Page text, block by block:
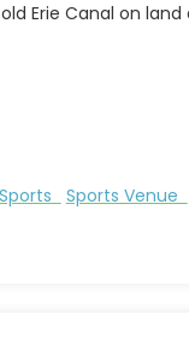
Erie Canal on
Sports Venue